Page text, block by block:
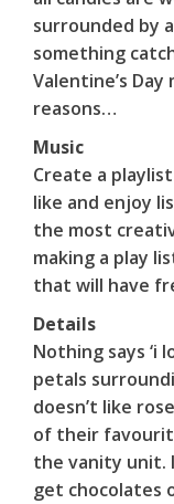
surrounded by
something
Valentine’s
reasons…
Music
Create a
like and enjoy
the most
making a play
that will have
Details
Nothing says ‘i
petals
doesn’t like
of their
the vanity unit.
get chocolates